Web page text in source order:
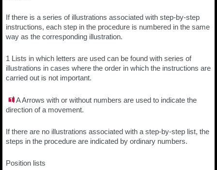
If there is a series of illustrations associated with step-by-step
instructions, each step in the procedure is numbered in the same
way as the corresponding illustration.
1 Lists in which letters are used can be found with series of
illustrations in cases where the order in which the instructions are
carried out is not important.
A Arrows with or without numbers are used to indicate the
direction of a movement.
If there are no illustrations associated with a step-by-step list, the
steps in the procedure are indicated by ordinary numbers.
Position lists